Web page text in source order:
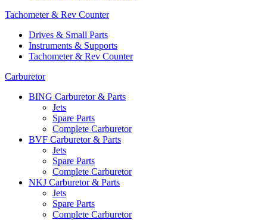
Tachometer & Rev Counter
Drives & Small Parts
Instruments & Supports
Tachometer & Rev Counter
Carburetor
BING Carburetor & Parts
Jets
Spare Parts
Complete Carburetor
BVF Carburetor & Parts
Jets
Spare Parts
Complete Carburetor
NKJ Carburetor & Parts
Jets
Spare Parts
Complete Carburetor